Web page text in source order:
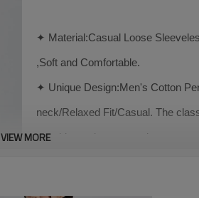
✦ Material:Casual Loose
,Soft and Comfortable.
✦ Unique Design:Men's Cotton
neck/Relaxed Fit/Casual. The
shoulder and arm muscles,
VIEW MORE